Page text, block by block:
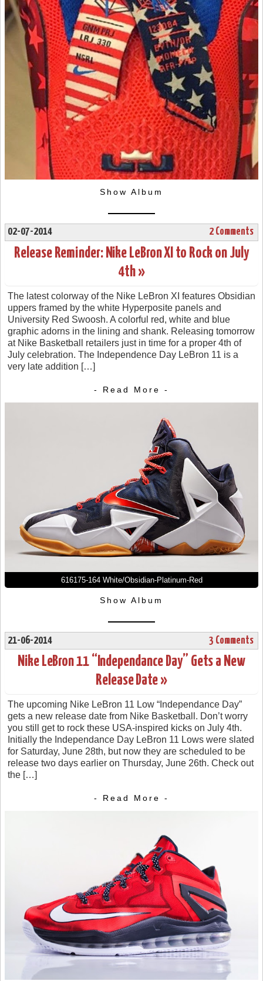
Show Album
02-07-2014 2 Comments
Release Reminder: Nike LeBron XI to Rock on July
4th »
The latest colorway of the Nike LeBron XI features Obsidian
uppers framed by the white Hyperposite panels and
University Red Swoosh. A colorful red, white and blue
graphic adorns in the lining and shank. Releasing tomorrow
at Nike Basketball retailers just in time for a proper 4th of
July celebration. The Independence Day LeBron 11 is a
very late addition […]
- Read More -
616175-164 White/Obsidian-Platinum-Red
Show Album
21-06-2014 3 Comments
Nike LeBron 11 “Independance Day” Gets a New
Release Date »
The upcoming Nike LeBron 11 Low “Independance Day”
gets a new release date from Nike Basketball. Don’t worry
you still get to rock these USA-inspired kicks on July 4th.
Initially the Independance Day LeBron 11 Lows were slated
for Saturday, June 28th, but now they are scheduled to be
release two days earlier on Thursday, June 26th. Check out
the […]
- Read More -